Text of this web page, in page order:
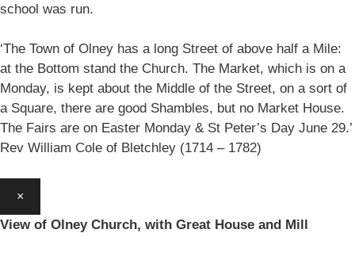
school was run.
‘The Town of Olney has a long Street of above half a Mile:
at the Bottom stand the Church. The Market, which is on a
Monday, is kept about the Middle of the Street, on a sort of
a Square, there are good Shambles, but no Market House.
The Fairs are on Easter Monday & St Peter’s Day June 29.’
Rev William Cole of Bletchley (1714 – 1782)
×
View of Olney Church, with Great House and Mill